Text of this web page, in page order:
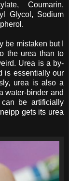
Coumarin,
Glycol, Sodium
be mistaken but I
the urea than to
Urea is a by-
is essentially our
urea is also a
water-binder and
be artificially
gets its urea